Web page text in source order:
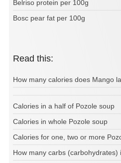
Belriso protein per 100g
Bosc pear fat per 100g
Read this:
How many calories does Mango
Calories in a half of Pozole soup
Calories in whole Pozole soup
Calories for one, two or more
How many carbs (carbohydrates)